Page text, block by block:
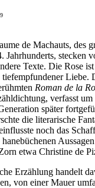
de Machauts, des
Jahrhunderts, stecken
Texte. Die Rose
Liebe.
Roman de la
verfasst
später
die literarische
noch das
etwa Christine de
Erzählung handelt
von einer Mauer